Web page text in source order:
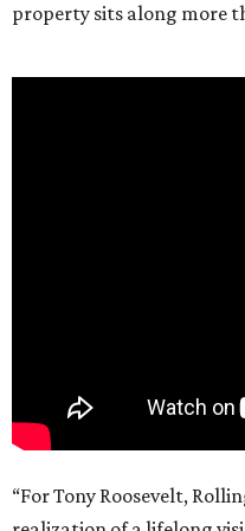
property sits along more
“For Tony Roosevelt,